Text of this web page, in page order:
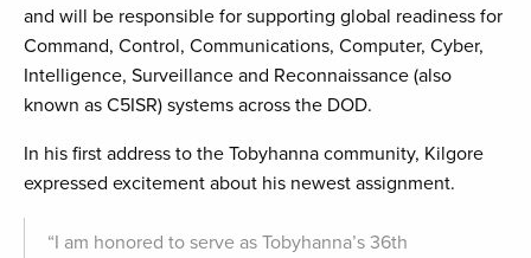
and will be responsible for supporting global readiness for
Command, Control, Communications, Computer, Cyber,
Intelligence, Surveillance and Reconnaissance (also
known as C5ISR) systems across the DOD.
In his first address to the Tobyhanna community, Kilgore
expressed excitement about his newest assignment.
“I am honored to serve as Tobyhanna’s 36th